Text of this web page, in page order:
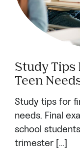
Study Tips
Teen
Study tips for
needs. Final
school
trimester […]